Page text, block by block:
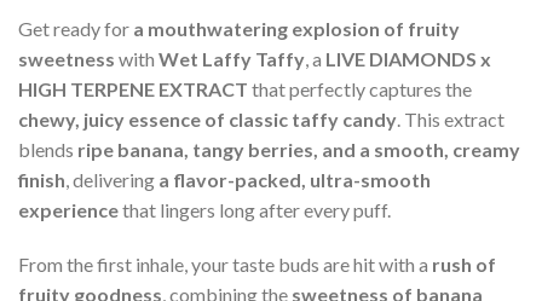
Get ready for a mouthwatering explosion of fruity
sweetness with Wet Laffy Taffy , a LIVE DIAMONDS x
HIGH TERPENE EXTRACT that perfectly captures the
chewy, juicy essence of classic taffy candy . This extract
blends ripe banana, tangy berries, and a smooth, creamy
finish , delivering a flavor-packed, ultra-smooth
experiencethat lingers long after every puff.
From the first inhale, your taste buds are hit with a rush of
fruity goodness, combining the sweetness of banana